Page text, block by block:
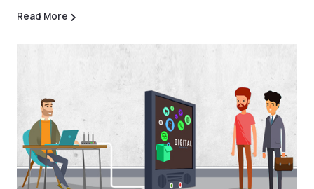
Read More